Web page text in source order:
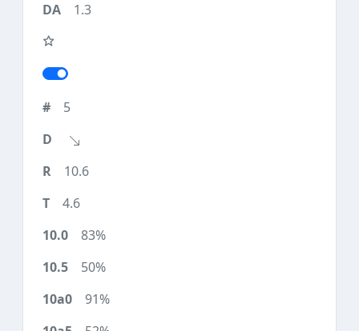
1.3
5
10.6
4.6
83%
50%
91%